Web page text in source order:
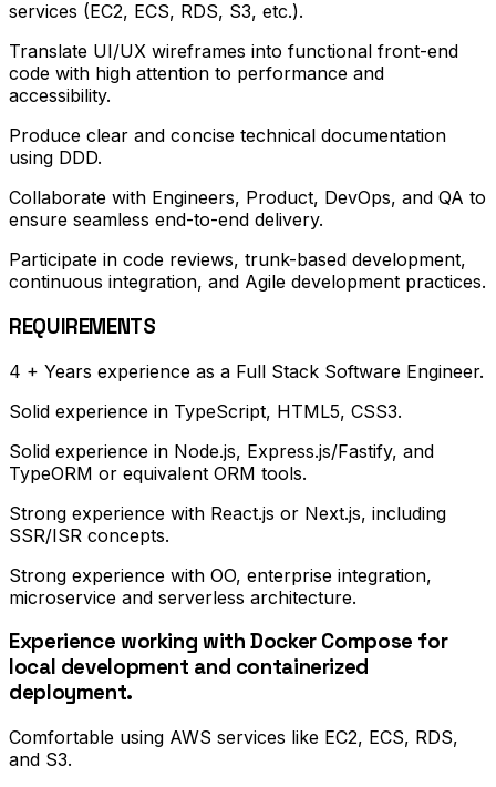
services (EC2, ECS, RDS, S3, etc.).
Translate UI/UX wireframes into functional front-end
code with high attention to performance and
accessibility.
Produce clear and concise technical documentation
using DDD.
Collaborate with Engineers, Product, DevOps, and QA to
ensure seamless end-to-end delivery.
Participate in code reviews, trunk-based development,
continuous integration, and Agile development practices.
REQUIREMENTS
4 + Years experience as a Full Stack Software Engineer.
Solid experience in TypeScript, HTML5, CSS3.
Solid experience in Node.js, Express.js/Fastify, and
TypeORM or equivalent ORM tools.
Strong experience with React.js or Next.js, including
SSR/ISR concepts.
Strong experience with OO, enterprise integration,
microservice and serverless architecture.
Experience working with Docker Compose for
local development and containerized
deployment.
Comfortable using AWS services like EC2, ECS, RDS,
and S3.